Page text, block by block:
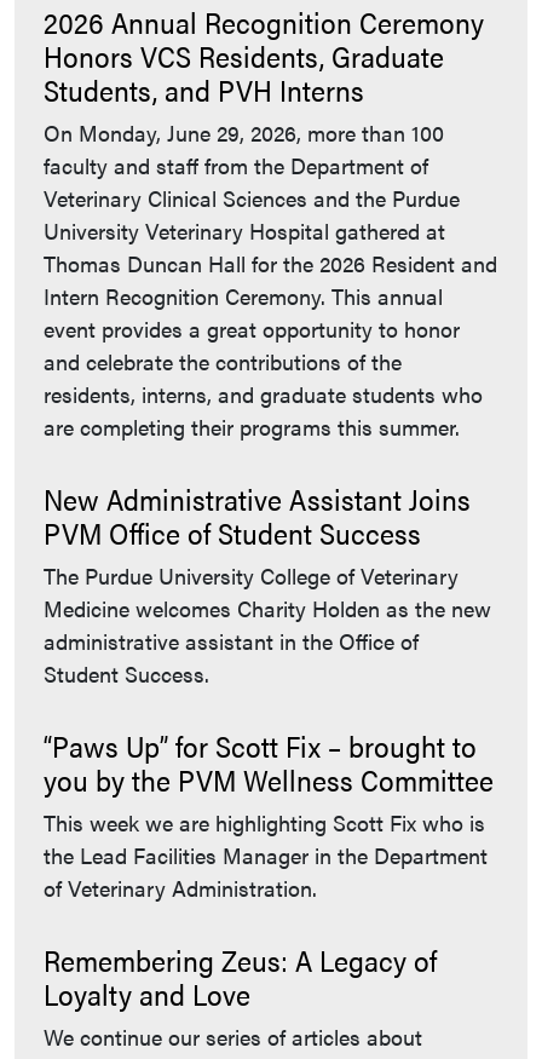
2026 Annual Recognition Ceremony
Honors VCS Residents, Graduate
Students, and PVH Interns
On Monday, June 29, 2026, more than 100
faculty and staff from the Department of
Veterinary Clinical Sciences and the Purdue
University Veterinary Hospital gathered at
Thomas Duncan Hall for the 2026 Resident and
Intern Recognition Ceremony. This annual
event provides a great opportunity to honor
and celebrate the contributions of the
residents, interns, and graduate students who
are completing their programs this summer.
New Administrative Assistant Joins
PVM Office of Student Success
The Purdue University College of Veterinary
Medicine welcomes Charity Holden as the new
administrative assistant in the Office of
Student Success.
“Paws Up” for Scott Fix – brought to
you by the PVM Wellness Committee
This week we are highlighting Scott Fix who is
the Lead Facilities Manager in the Department
of Veterinary Administration.
Remembering Zeus: A Legacy of
Loyalty and Love
We continue our series of articles about